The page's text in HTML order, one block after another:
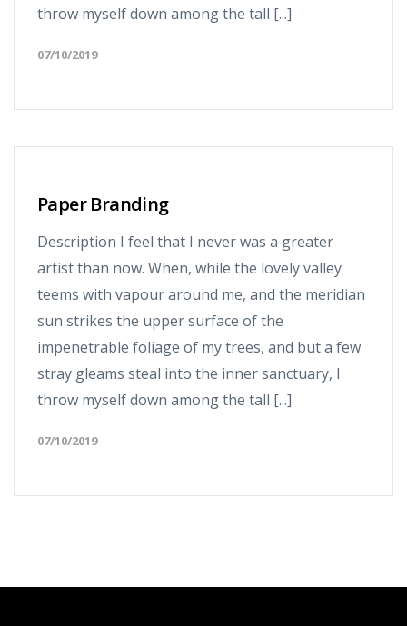
throw myself down among the tall [...]
07/10/2019
Paper Branding
Description I feel that I never was a greater
artist than now. When, while the lovely valley
teems with vapour around me, and the meridian
sun strikes the upper surface of the
impenetrable foliage of my trees, and but a few
stray gleams steal into the inner sanctuary, I
throw myself down among the tall [...]
07/10/2019